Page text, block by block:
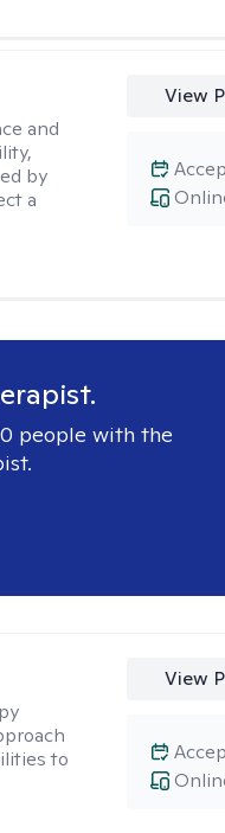
and
by
a
View
people with the
to
View